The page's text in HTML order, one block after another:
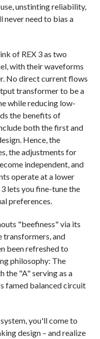
unstinting reliability,
need to bias a
of REX 3 as two
with their waveforms
No direct current flows
transformer to be a
while reducing low-
the benefits of
both the first and
Hence, the
the adjustments for
independent, and
operate at a lower
lets you fine-tune the
preferences.
"beefiness" via its
transformers, and
been refreshed to
philosophy: The
the "A" serving as a
famed balanced circuit
you'll come to
design – and realize